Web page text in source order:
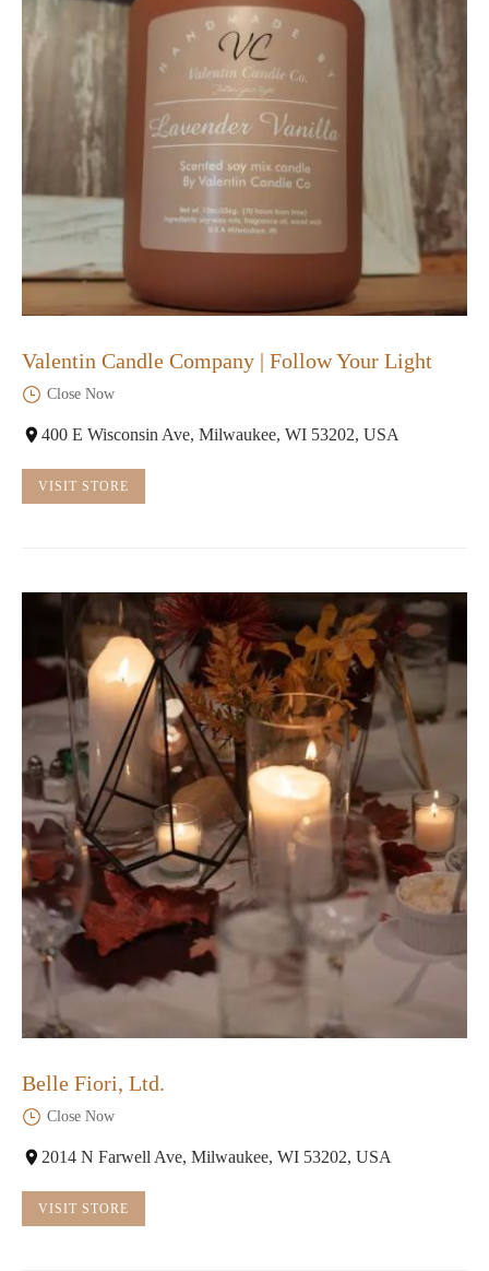
Valentin Candle Company | Follow Your Light
Close Now
400 E Wisconsin Ave, Milwaukee, WI 53202, USA
VISIT STORE
Belle Fiori, Ltd.
Close Now
2014 N Farwell Ave, Milwaukee, WI 53202, USA
VISIT STORE